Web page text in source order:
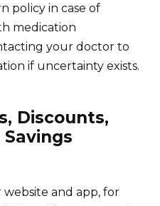
policy in case of
medication
your doctor to
if uncertainty exists.
Discounts,
website and app, for